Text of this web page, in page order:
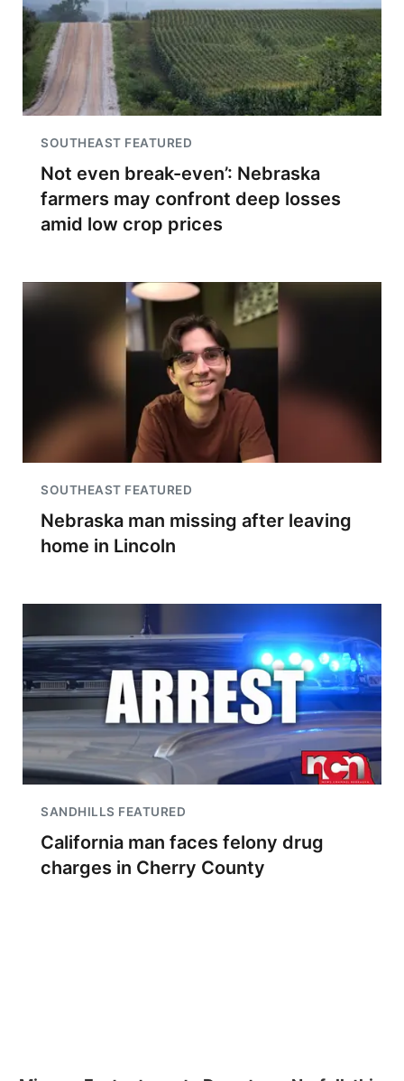
SOUTHEAST FEATURED
Not even break-even’: Nebraska
farmers may confront deep losses
amid low crop prices
SOUTHEAST FEATURED
Nebraska man missing after leaving
home in Lincoln
SANDHILLS FEATURED
California man faces felony drug
charges in Cherry County